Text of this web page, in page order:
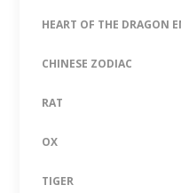
HEART OF THE DRAGON
CHINESE ZODIAC
RAT
OX
TIGER